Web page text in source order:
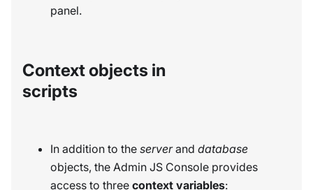
panel.
Context objects in
scripts
In addition to the serverand database
objects, the Admin JS Console provides
access to three context variables: